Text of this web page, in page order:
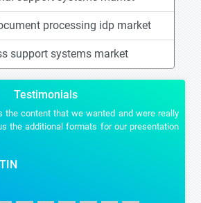
processing idp market
support systems market
Testimonials
content that we wanted and were really
the additional formats for our presentation